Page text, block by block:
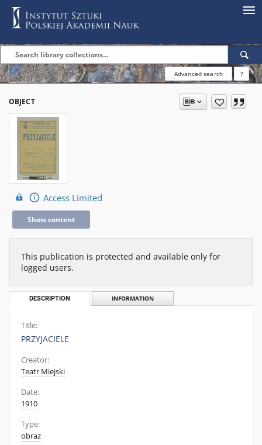
Advanced search ?
OBJECT
Access Limited
Show content
This publication is protected and available only for
logged users.
DESCRIPTION INFORMATION
Title:
PRZYJACIELE
Creator:
Teatr Miejski
Date:
1910
Type:
obraz